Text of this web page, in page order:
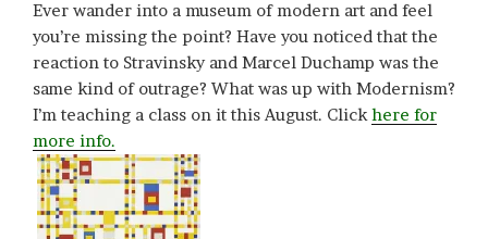
Ever wander into a museum of modern art and feel
you’re missing the point? Have you noticed that the
reaction to Stravinsky and Marcel Duchamp was the
same kind of outrage? What was up with Modernism?
I’m teaching a class on it this August. Clickhere for
more info.